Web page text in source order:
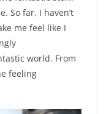
So far, I haven’t
me feel like I
world. From
feeling